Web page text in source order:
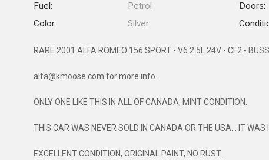
Fuel:
Petrol Doors:
Color:
Silver
RARE 2001 ALFA ROMEO 156 SPORT - V6 2.5L 24V - CF2 -
alfa@kmoose.com for more info.
ONLY ONE LIKE THIS IN ALL OF CANADA, MINT CONDITION.
THIS CAR WAS NEVER SOLD IN CANADA OR THE USA... IT WAS
EXCELLENT CONDITION, ORIGINAL PAINT, NO RUST.